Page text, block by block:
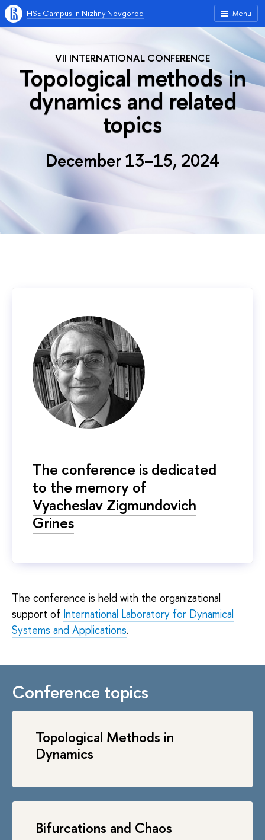
Menu
HSE Campus in Nizhny Novgorod
VII INTERNATIONAL CONFERENCE
Topological methods in
dynamics and related
topics
December 13–15, 2024
The conference is dedicated
to the memory of
Vyacheslav Zigmundovich
Grines
The conference is held with the organizational
support of International Laboratory for Dynamical
Systems and Applications.
Conference topics
Topological Methods in
Dynamics
Bifurcations and Chaos